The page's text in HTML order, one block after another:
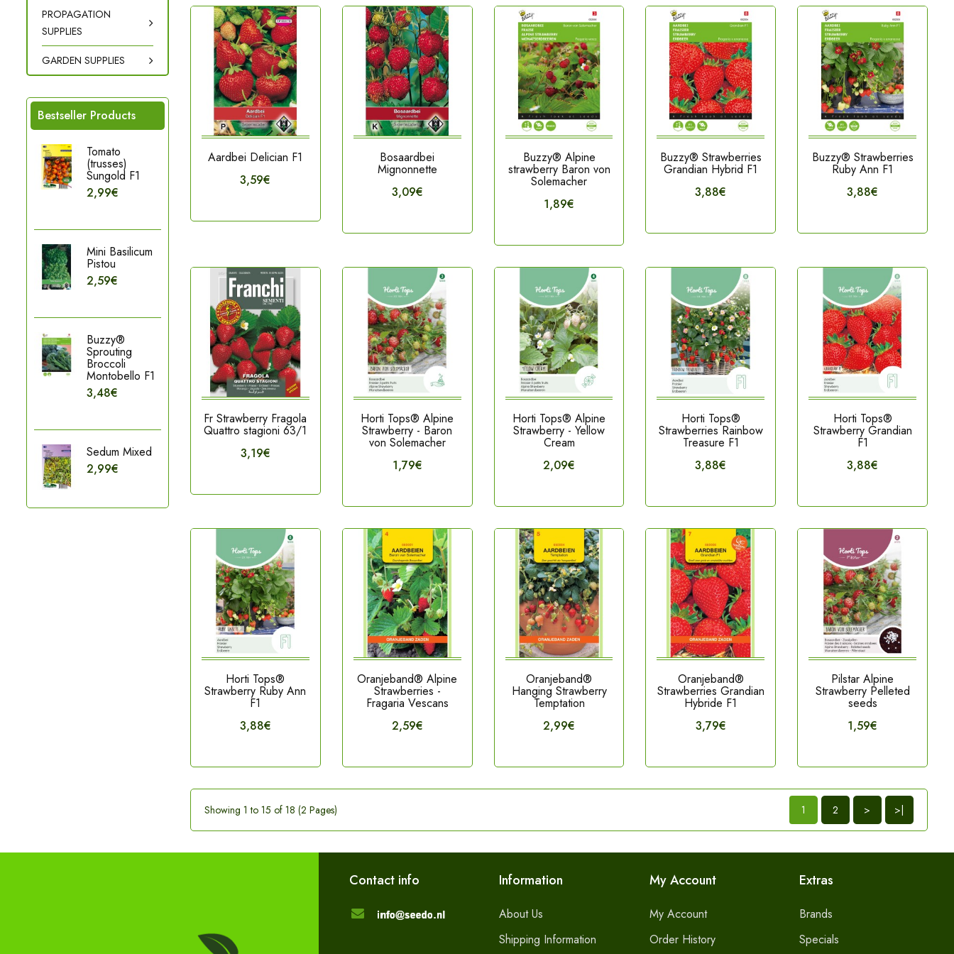
PROPAGATION
SUPPLIES
GARDEN SUPPLIES
Bestseller Products
Tomato
(trusses)
Sungold F1
2,99€
Mini Basilicum
Pistou
2,59€
Buzzy®
Sprouting
Broccoli
Montobello F1
3,48€
Sedum Mixed
2,99€
Aardbei Delician F1
3,59€
Bosaardbei
Mignonnette
3,09€
Buzzy® Alpine
strawberry Baron von
Solemacher
1,89€
Buzzy® Strawberries
Grandian Hybrid F1
3,88€
Buzzy® Strawberries
Ruby Ann F1
3,88€
Fr Strawberry Fragola
Quattro stagioni 63/1
3,19€
Horti Tops® Alpine
Strawberry - Baron
von Solemacher
1,79€
Horti Tops® Alpine
Strawberry - Yellow
Cream
2,09€
Horti Tops®
Strawberries Rainbow
Treasure F1
3,88€
Horti Tops®
Strawberry Grandian
F1
3,88€
Horti Tops®
Strawberry Ruby Ann
F1
3,88€
Oranjeband® Alpine
Strawberries -
Fragaria Vescans
2,59€
Oranjeband®
Hanging Strawberry
Temptation
2,99€
Oranjeband®
Strawberries Grandian
Hybride F1
3,79€
Pilstar Alpine
Strawberry Pelleted
seeds
1,59€
Showing 1 to 15 of 18 (2 Pages) 1 2 > >|
Contact info Information
About Us
Shipping Information
My Account
My Account
Order History
Extras
Brands
Specials